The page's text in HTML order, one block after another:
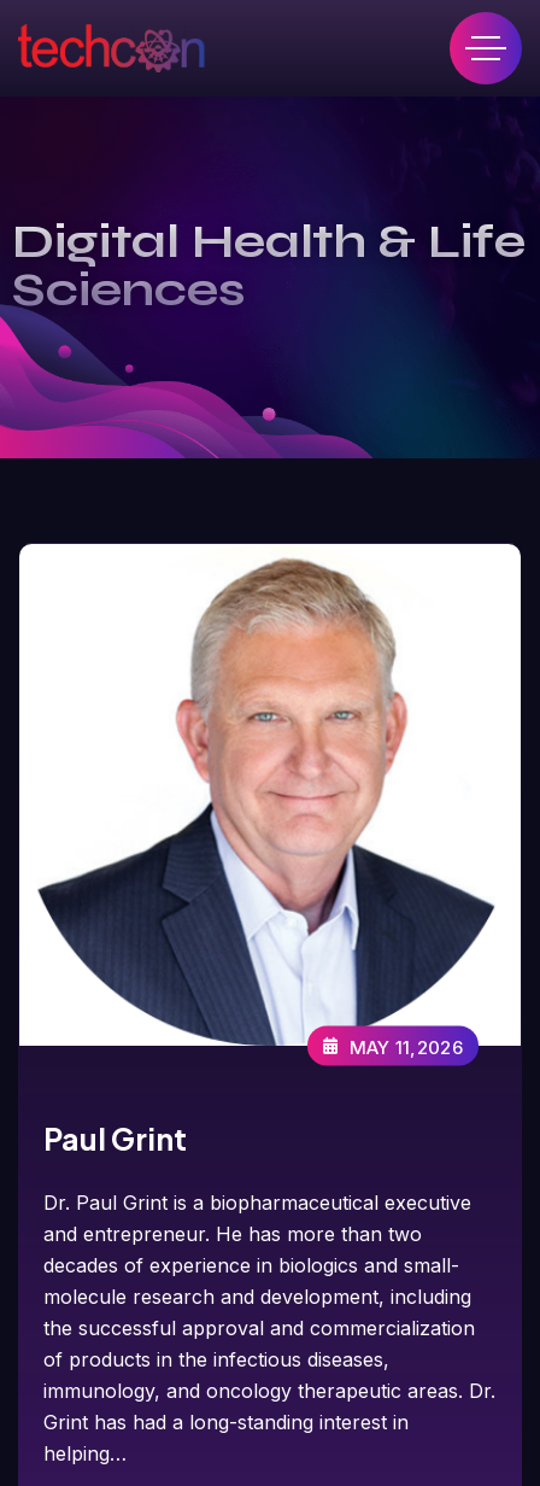
Digital Health & Life
Sciences
MAY 11,2026
Paul Grint
Dr. Paul Grint is a biopharmaceutical executive
and entrepreneur. He has more than two
decades of experience in biologics and small-
molecule research and development, including
the successful approval and commercialization
of products in the infectious diseases,
immunology, and oncology therapeutic areas. Dr.
Grint has had a long-standing interest in
helping…